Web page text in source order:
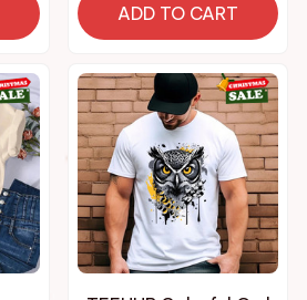
ADD TO CART